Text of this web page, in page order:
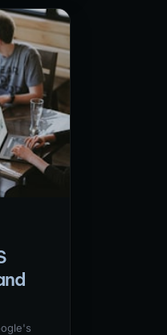
signal